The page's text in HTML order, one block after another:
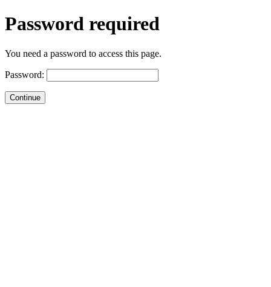
Password required
You need a password to access this page.
Password: